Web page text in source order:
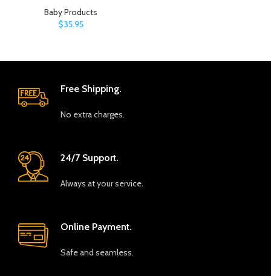
Baby Products
$35.95
Free Shipping.
No extra charges.
24/7 Support.
Always at your service.
Online Payment.
Safe and seamless.